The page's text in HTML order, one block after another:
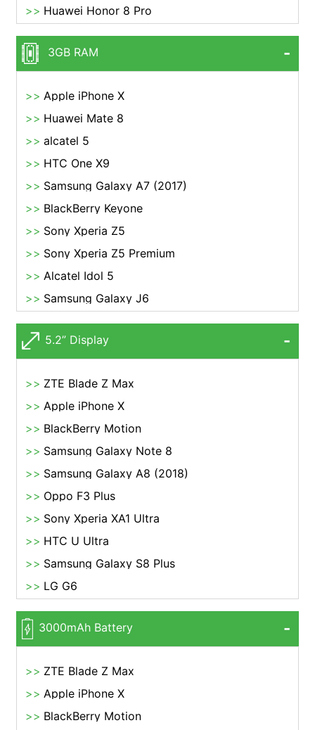
Huawei Honor 8 Pro
3GB RAM
Apple iPhone X
Huawei Mate 8
alcatel 5
HTC One X9
Samsung Galaxy A7 (2017)
BlackBerry Keyone
Sony Xperia Z5
Sony Xperia Z5 Premium
Alcatel Idol 5
Samsung Galaxy J6
5.2” Display
ZTE Blade Z Max
Apple iPhone X
BlackBerry Motion
Samsung Galaxy Note 8
Samsung Galaxy A8 (2018)
Oppo F3 Plus
Sony Xperia XA1 Ultra
HTC U Ultra
Samsung Galaxy S8 Plus
LG G6
3000mAh Battery
ZTE Blade Z Max
Apple iPhone X
BlackBerry Motion